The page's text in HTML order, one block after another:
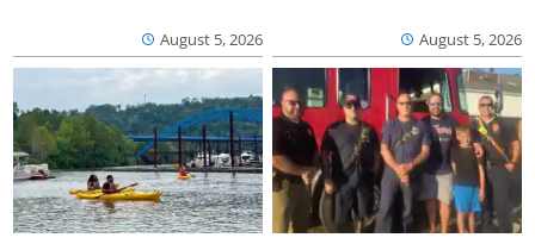
August 5, 2026 August 5, 2026